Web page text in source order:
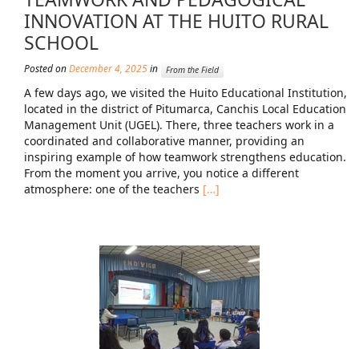
Mission Statement & Guiding Principles
HOW YOU CAN HELP
Donate
Events
Beach Volleyball Tournament
Scotiabank Toronto Waterfront Marathon
Alma’s Annual Party
Volunteer
Alma Kids
INNOVATION AT THE HUITO RURAL
SCHOOL
Posted onDecember 4, 2025in From the Field
A few days ago, we visited the Huito Educational Institution,
located in the district of Pitumarca, Canchis Local Education
Management Unit (UGEL). There, three teachers work in a
coordinated and collaborative manner, providing an
inspiring example of how teamwork strengthens education.
From the moment you arrive, you notice a different
atmosphere: one of the teachers […]